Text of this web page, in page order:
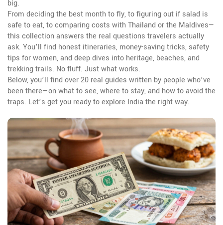
big.
From deciding the best month to fly, to figuring out if salad is
safe to eat, to comparing costs with Thailand or the Maldives—
this collection answers the real questions travelers actually
ask. You’ll find honest itineraries, money-saving tricks, safety
tips for women, and deep dives into heritage, beaches, and
trekking trails. No fluff. Just what works.
Below, you’ll find over 20 real guides written by people who’ve
been there—on what to see, where to stay, and how to avoid the
traps. Let’s get you ready to explore India the right way.